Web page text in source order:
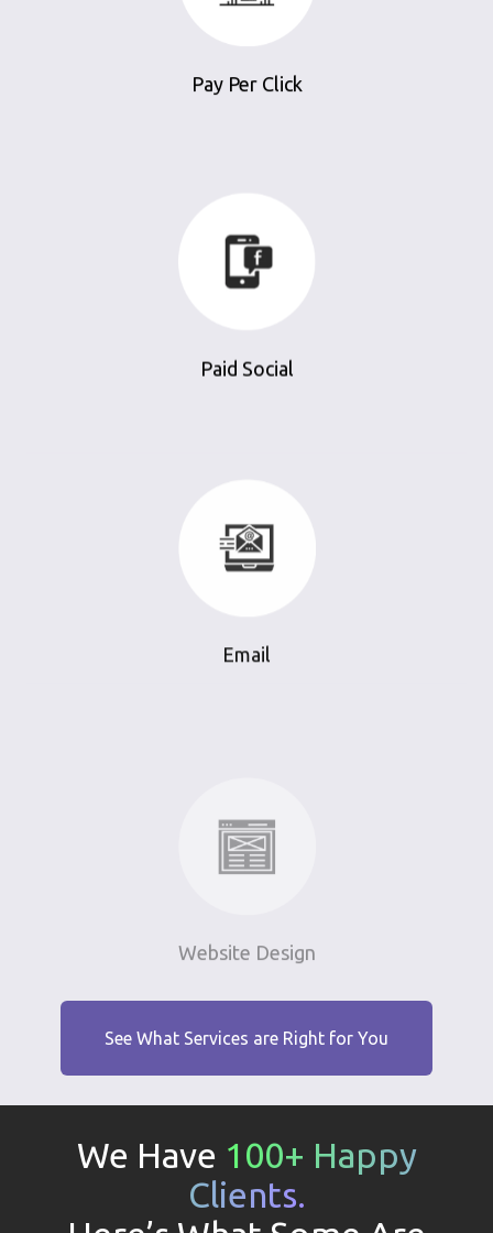
Pay Per Click
Paid Social
Email
See What Services are Right for You
We Have 100+ Happy
Clients.